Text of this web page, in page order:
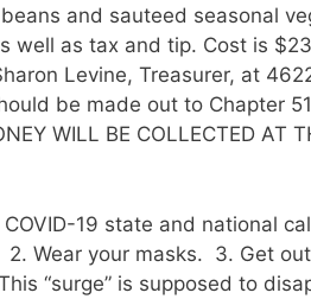
and sauteed seasonal
well as tax and tip. Cost is
Levine, Treasurer, at
be made out to Chapter
WILL BE COLLECTED AT
19 state and national
Wear your masks. 3. Get
“surge” is supposed to